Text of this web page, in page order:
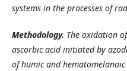
systems in the processes of
Methodology. The oxidation
ascorbic acid initiated by
of humic and